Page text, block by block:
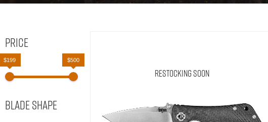
Price
$199 $500
Blade Shape
Restocking Soon